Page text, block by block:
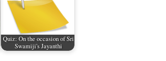
Quiz: On the occasion of Sri
Swamiji's Jayanthi